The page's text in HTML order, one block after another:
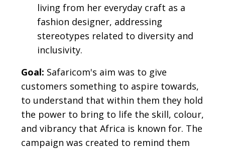
living from her everyday craft as a
fashion designer, addressing
stereotypes related to diversity and
inclusivity.
Goal: Safaricom's aim was to give
customers something to aspire towards,
to understand that within them they hold
the power to bring to life the skill, colour,
and vibrancy that Africa is known for. The
campaign was created to remind them